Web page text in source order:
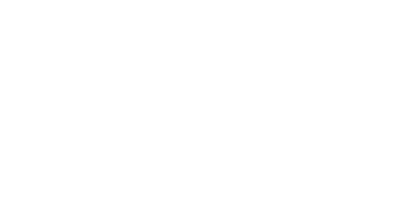
going.
or wanted